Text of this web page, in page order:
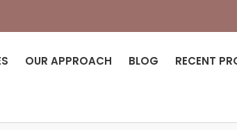
OUR APPROACH BLOG RECENT